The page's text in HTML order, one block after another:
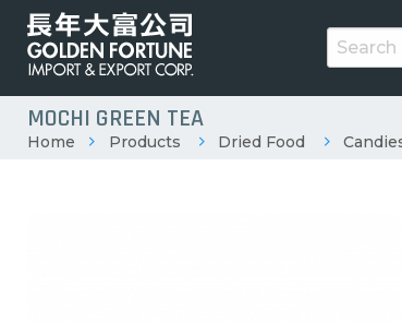
MOCHI GREEN TEA
Home Products Dried Food